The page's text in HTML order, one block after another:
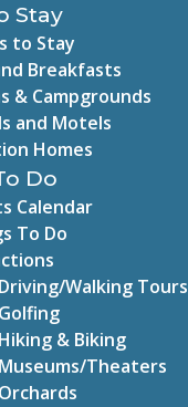
Stay
to Stay
Breakfasts
& Campgrounds
and Motels
Homes
Do
Calendar
To Do
Driving/Walking Tours
Golfing
Hiking & Biking
Museums/Theaters
Orchards